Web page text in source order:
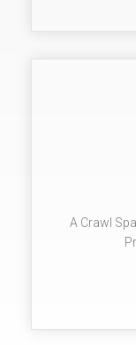
A Crawl